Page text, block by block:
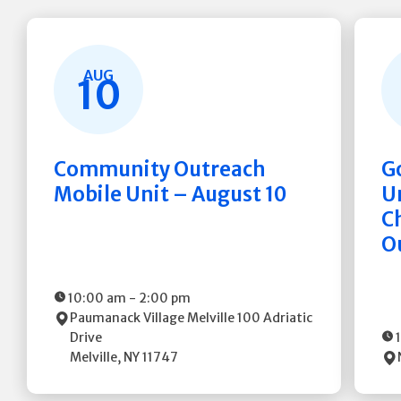
AUG
10
Community Outreach
Mobile Unit – August 10
10:00 am - 2:00 pm
Paumanack Village Melville100 Adriatic
Drive
Melville, NY11747